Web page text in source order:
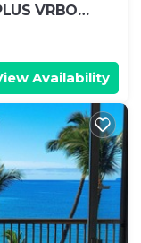
VRBO
Availability